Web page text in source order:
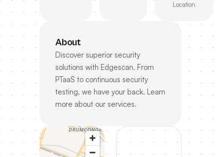
Location
About
Discover superior security
solutions with Edgescan. From
PTaaS to continuous security
testing, we have your back. Learn
more about our services.